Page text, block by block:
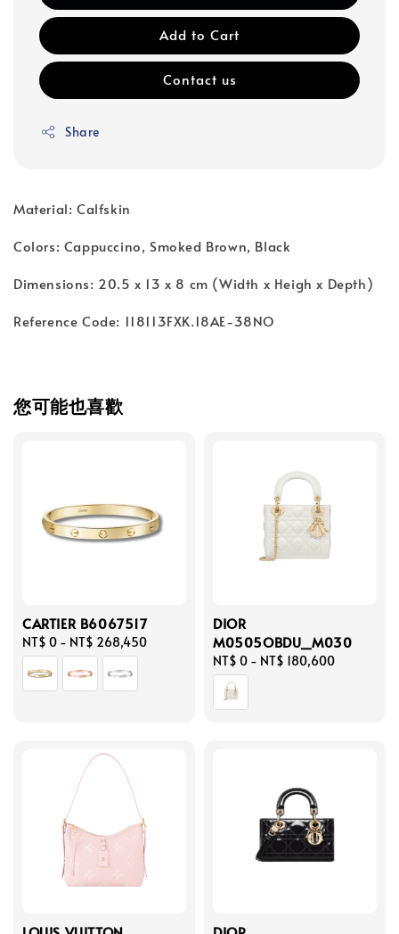
Add to Cart
Contact us
Share
Material: Calfskin
Colors: Cappuccino, Smoked Brown, Black
Dimensions: 20.5 x 13 x 8 cm (Width x Heigh x Depth)
Reference Code: 118113FXK.18AE-38NO
您可能也喜歡
CARTIER B6067517
Regular
price
NT$ 0 - NT$ 268,450
DIOR
M0505OBDU_M030
Regular
price
NT$ 0 - NT$ 180,600